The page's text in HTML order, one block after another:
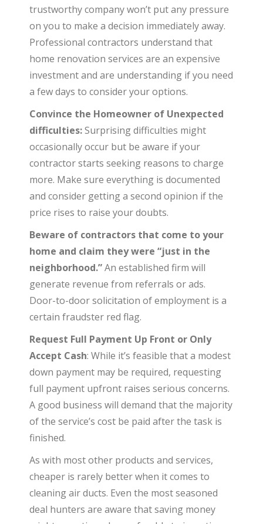
trustworthy company won’t put any pressure
on you to make a decision immediately away.
Professional contractors understand that
home renovation services are an expensive
investment and are understanding if you need
a few days to consider your options.
Convince the Homeowner of Unexpected
difficulties:Surprising difficulties might
occasionally occur but be aware if your
contractor starts seeking reasons to charge
more. Make sure everything is documented
and consider getting a second opinion if the
price rises to raise your doubts.
Beware of contractors that come to your
home and claim they were “just in the
neighborhood.”An established firm will
generate revenue from referrals or ads.
Door-to-door solicitation of employment is a
certain fraudster red flag.
Request Full Payment Up Front or Only
Accept Cash: While it’s feasible that a modest
down payment may be required, requesting
full payment upfront raises serious concerns.
A good business will demand that the majority
of the service’s cost be paid after the task is
finished.
As with most other products and services,
cheaper is rarely better when it comes to
cleaning air ducts. Even the most seasoned
deal hunters are aware that saving money